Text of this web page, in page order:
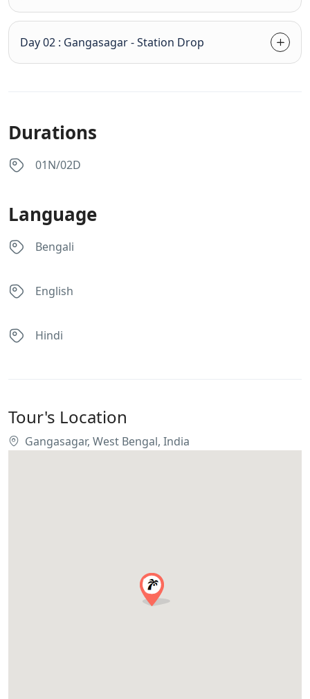
Day 02 : Gangasagar - Station Drop
Durations
01N/02D
Language
Bengali
English
Hindi
Tour's Location
Gangasagar, West Bengal, India